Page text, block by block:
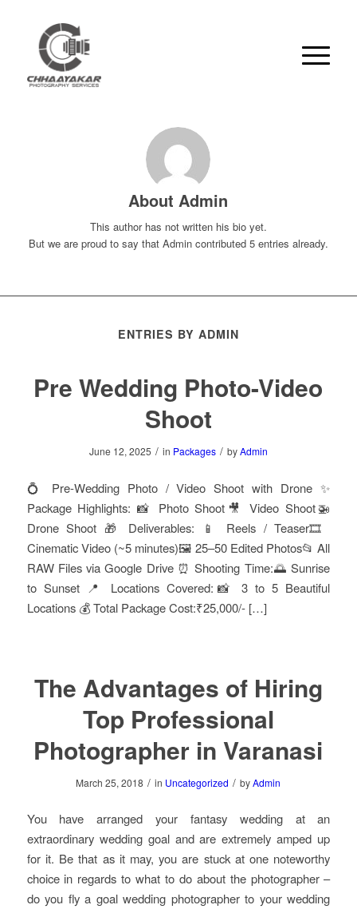
AboutAdmin
This author has not written his bio yet.
But we are proud to say that Admincontributed 5 entries already.
ENTRIES BY ADMIN
Pre Wedding Photo-Video
Shoot
June 12, 2025 / in Packages / byAdmin
💍 Pre-Wedding Photo / Video Shoot with Drone ✨
Package Highlights: 📸 Photo Shoot🎥 Video Shoot🚁
Drone Shoot 🎁 Deliverables: 📱 Reels / Teaser🎞️
Cinematic Video (~5 minutes)🖼️ 25–50 Edited Photos📂 All
RAW Files via Google Drive ⏰ Shooting Time:🌅 Sunrise
to Sunset 📍 Locations Covered:📸 3 to 5 Beautiful
Locations 💰 Total Package Cost:₹25,000/- […]
The Advantages of Hiring
Top Professional
Photographer in Varanasi
March 25, 2018 / in Uncategorized / byAdmin
You have arranged your fantasy wedding at an
extraordinary wedding goal and are extremely amped up
for it. Be that as it may, you are stuck at one noteworthy
choice in regards to what to do about the photographer –
do you fly a goal wedding photographer to your wedding